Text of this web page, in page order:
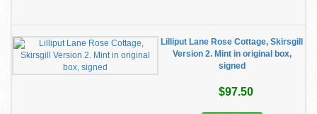
Lilliput Lane Rose Cottage, Skirsgill
Version 2. Mint in original box,
signed
$97.50